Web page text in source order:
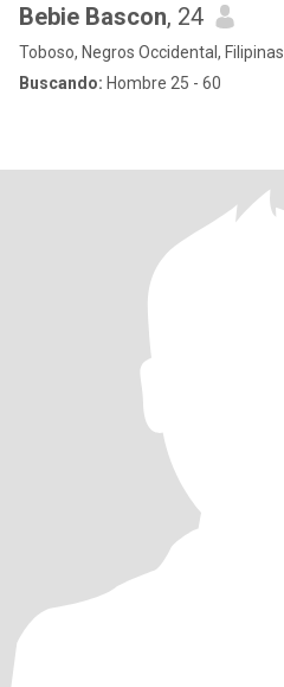
Bebie Bascon, 24
Toboso, Negros Occidental, Filipinas
Buscando: Hombre 25 - 60